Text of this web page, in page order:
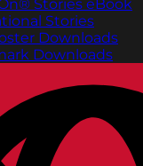
Stories eBook
Stories
Downloads
Downloads